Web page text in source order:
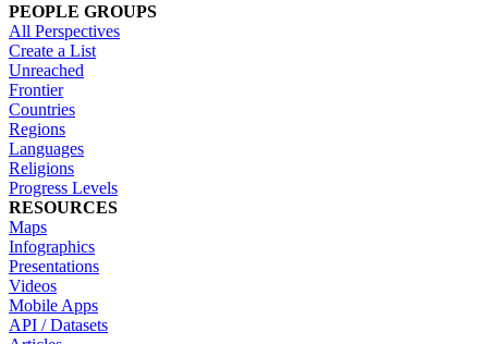
PEOPLE GROUPS
All Perspectives
Create a List
Unreached
Frontier
Countries
Regions
Languages
Religions
Progress Levels
RESOURCES
Maps
Infographics
Presentations
Videos
Mobile Apps
API / Datasets